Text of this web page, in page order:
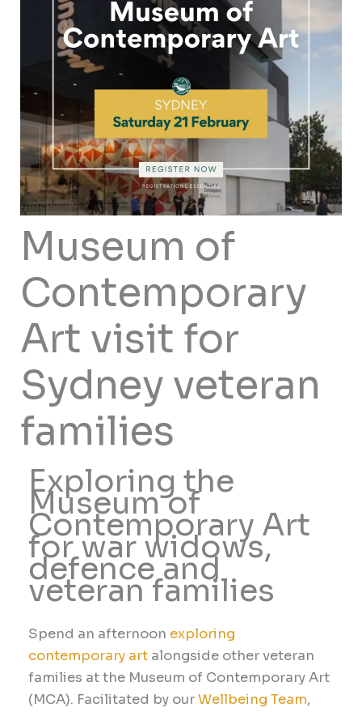
Museum of
Contemporary
Art visit for
Sydney veteran
families
Exploring the
Museum of
Contemporary Art
for war widows,
defence and
veteran families
Spend an afternoon exploring
contemporary art alongside other veteran
families at the Museum of Contemporary Art
(MCA). Facilitated by ourWellbeing Team,